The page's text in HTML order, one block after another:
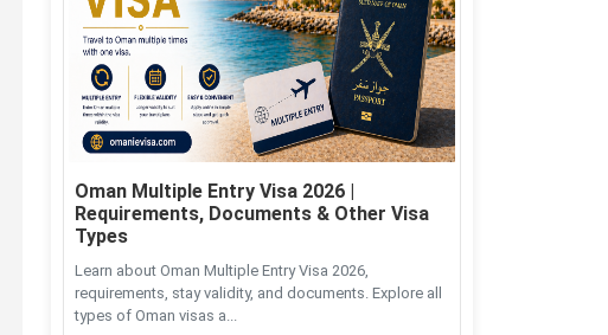
Oman Multiple Entry Visa 2026 |
Requirements, Documents & Other Visa
Types
Learn about Oman Multiple Entry Visa 2026,
requirements, stay validity, and documents. Explore all
types of Oman visas a...